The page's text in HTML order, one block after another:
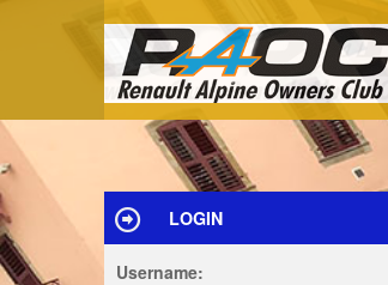
LOGIN
Username: